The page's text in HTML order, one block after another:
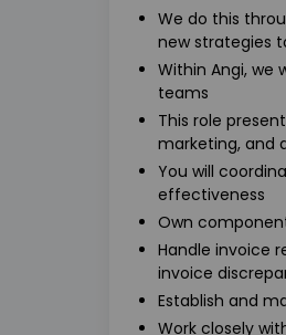
We do this
new strategies
Within Angi, we
teams
This role
marketing, and
You will
effectiveness
Own
Handle invoice
invoice
Establish and
Work closely